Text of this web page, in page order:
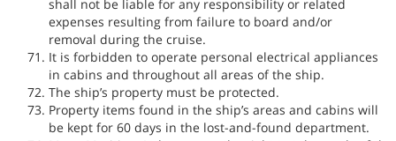
shall not be liable for any responsibility or related
expenses resulting from failure to board and/or
removal during the cruise.
It is forbidden to operate personal electrical appliances
in cabins and throughout all areas of the ship.
The ship’s property must be protected.
Property items found in the ship’s areas and cabins will
be kept for 60 days in the lost-and-found department.